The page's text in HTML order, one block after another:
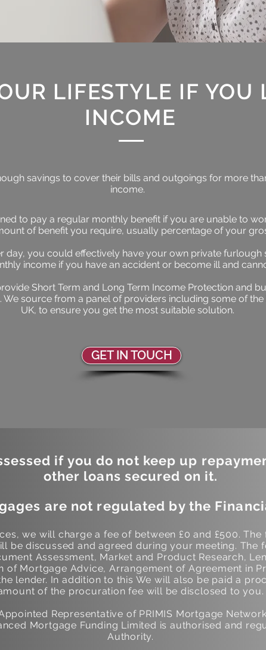
LIFESTYLE IF YOU
INCOME
savings to cover their bills and outgoings for more
income.
to pay a regular monthly benefit if you are unable to
of benefit you require, usually percentage of your
day, you could effectively have your own private
income if you have an accident or become ill and
Short Term and Long Term Income Protection and
source from a panel of providers including some of
UK, to ensure you get the most suitable solution.
GET IN TOUCH
if you do not keep up
other loans secured on it.
are not regulated by the
we will charge a fee of between £0 and £500.
be discussed and agreed during your meeting. The
Assessment, Market and Product Research,
of Mortgage Advice, Arrangement of Agreement in
lender. In addition to this We will also be paid a
of the procuration fee will be disclosed to you.
Representative of PRIMIS Mortgage
Mortgage Funding Limited is authorised and
Authority.